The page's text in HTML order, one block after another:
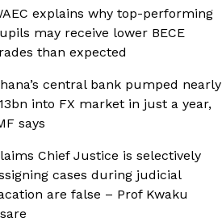
explains why top-performing
may receive lower BECE
than expected
central bank pumped nearly
into FX market in just a year,
says
Chief Justice is selectively
cases during judicial
are false – Prof Kwaku